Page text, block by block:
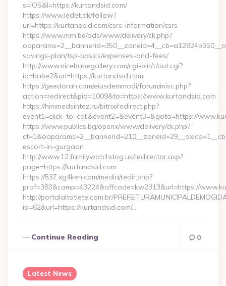
s=iOS&l=https://kurtandsid.com/
https://www.ledet.dk/follow?
url=https://kurtandsid.com/csrs-information/csrs
https://www.mrh.be/ads/www/delivery/ck.php?
savings-plan/tsp-basics/expenses-and-fees/
http://www.nicebabegallery.com/cgi-bin/t/out.cgi?
id=babe2&url=https://kurtandsid.com
https://geedorah.com/eiusdemmodi/forum/misc.php?
action=redirect&pid=1009&to=https://www.kurtandsid.com
https://himmedsintez.ru/bitrix/redirect.php?
event1=click_to_call&event2=&event3=&goto=https://
https://www.publics.bg/openx/www/delivery/ck.php?
escort-in-gurgaon
http://www.12.familywatchdog.us/redirector.asp?
page=https://kurtandsid.com
https://537.xg4ken.com/media/redir.php?
prof=383&camp=43224&affcode=kw2313&url=https://
http://portalaltotiete.com.br/
id=62&url=https://kurtandsid.com/…
Continue Reading 0
Latest News